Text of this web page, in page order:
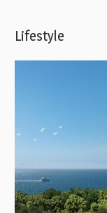
Lifestyle